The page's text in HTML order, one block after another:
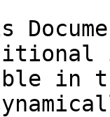
in